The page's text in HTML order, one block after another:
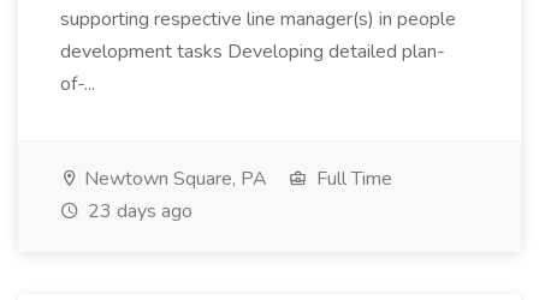
supporting respective line manager(s) in people
development tasks Developing detailed plan-
of-...
Newtown Square, PA
Full Time
23 days ago